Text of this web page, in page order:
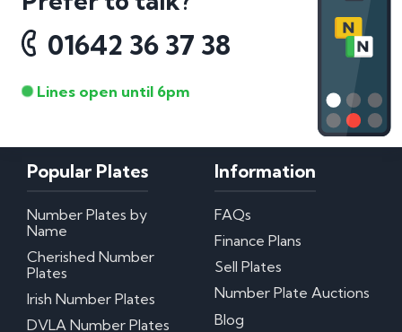
01642 36 37 38
Lines open until 6pm
Popular Plates
Number Plates by
Name
Cherished Number
Plates
Irish Number Plates
DVLA Number Plates
Information
FAQs
Finance Plans
Sell Plates
Number Plate Auctions
Blog